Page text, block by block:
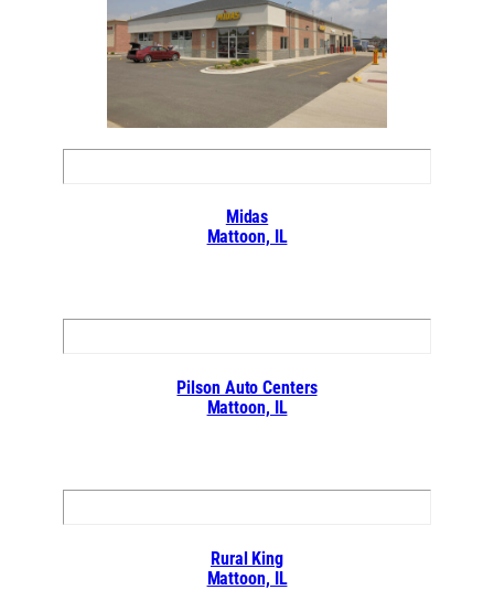
Midas
Mattoon, IL
Pilson Auto Centers
Mattoon, IL
Rural King
Mattoon, IL